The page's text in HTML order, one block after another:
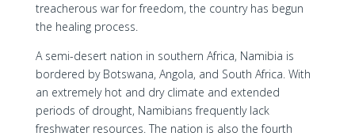
treacherous war for freedom, the country has begun
the healing process.
A semi-desert nation in southern Africa, Namibia is
bordered by Botswana, Angola, and South Africa. With
an extremely hot and dry climate and extended
periods of drought, Namibians frequently lack
freshwater resources. The nation is also the fourth